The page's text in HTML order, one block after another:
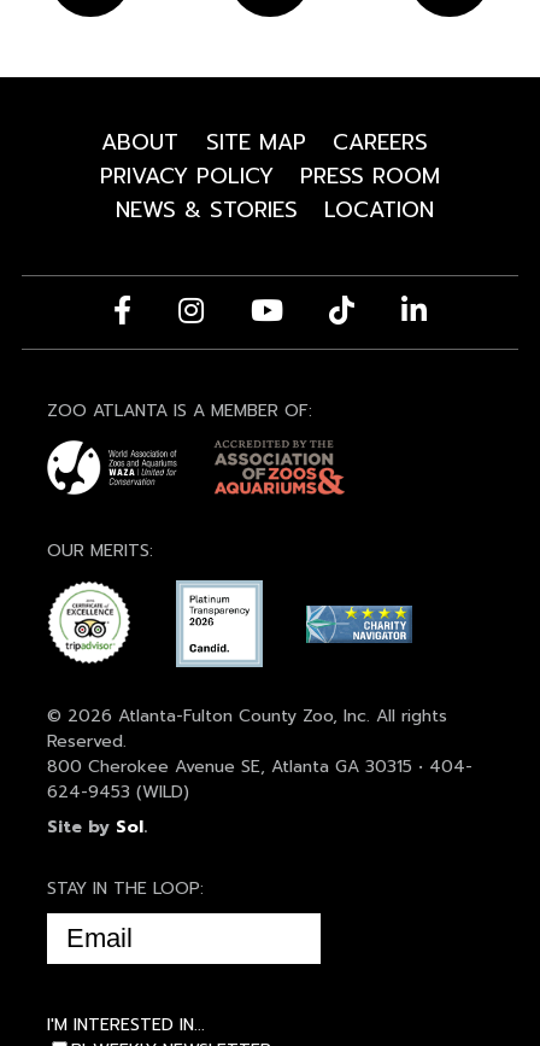
ABOUT SITE MAP
CAREERS
PRIVACY POLICY
PRESS ROOM
NEWS & STORIES
LOCATION
ZOO ATLANTA IS A MEMBER OF:
OUR MERITS:
© 2026 Atlanta-Fulton County Zoo, Inc. All rights
Reserved.
800 Cherokee Avenue SE, Atlanta GA 30315 • 404-
624-9453 (WILD)
Site by Sol.
STAY IN THE LOOP:
EMAIL
(REQUIRED)
I'M INTERESTED IN...